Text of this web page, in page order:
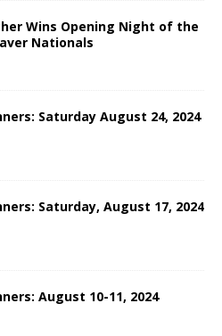
Wins Opening Night of the
Nationals
Saturday August 24, 2024
Saturday, August 17, 2024
August 10-11, 2024